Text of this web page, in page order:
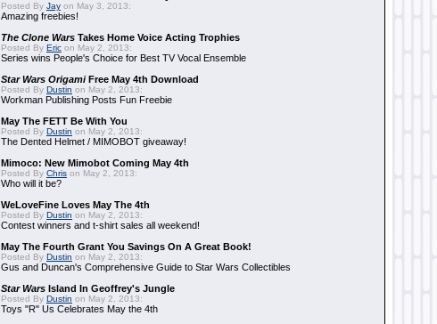
Posted By Jay on May 3, 2013:
Amazing freebies!
The Clone Wars Takes Home Voice Acting Trophies
Posted By Eric on May 2, 2013:
Series wins People's Choice for Best TV Vocal Ensemble
Star Wars OrigamiFree May 4th Download
Posted By Dustin on May 2, 2013:
Workman Publishing Posts Fun Freebie
May The FETT Be With You
Posted By Dustin on May 2, 2013:
The Dented Helmet / MIMOBOT giveaway!
Mimoco: New Mimobot Coming May 4th
Posted By Chris on May 2, 2013:
Who will it be?
WeLoveFine Loves May The 4th
Posted By Dustin on May 2, 2013:
Contest winners and t-shirt sales all weekend!
May The Fourth Grant You Savings On A Great Book!
Posted By Dustin on May 2, 2013:
Gus and Duncan's Comprehensive Guide to Star Wars Collectibles
Star Wars Island In Geoffrey's Jungle
Posted By Dustin on May 2, 2013:
Toys "R" Us Celebrates May the 4th